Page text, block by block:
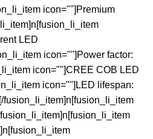
icon=""]Premium
LED
icon=""]Power factor:
icon=""]CREE COB LED
icon=""]LED lifespan:
fusion_li_item]n[fusion_li_item